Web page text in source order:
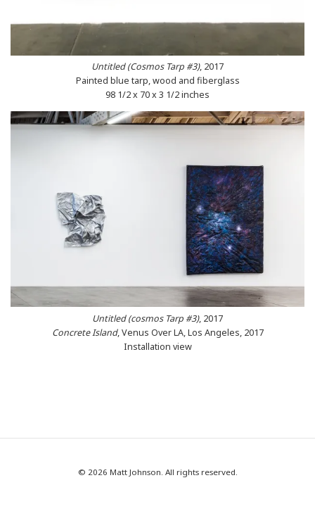
Untitled (Cosmos Tarp #3), 2017
Painted blue tarp, wood and fiberglass
98 1/2 x 70 x 3 1/2 inches
Untitled (cosmos Tarp #3), 2017
Concrete Island, Venus Over LA, Los Angeles, 2017
Installation view
© 2026 Matt Johnson. All rights reserved.